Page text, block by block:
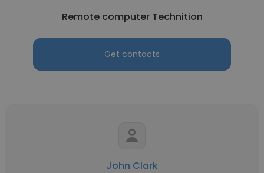
Remote computer Technition
Get contacts
John Clark